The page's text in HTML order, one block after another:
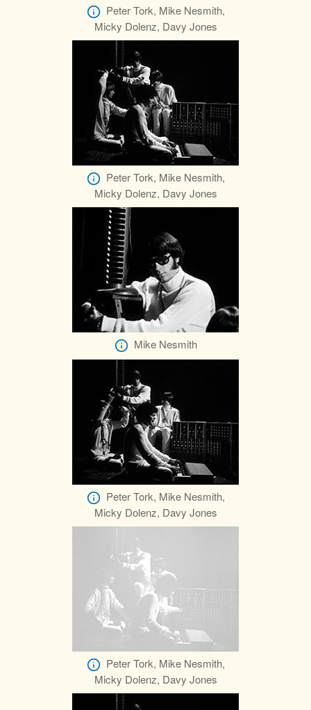
Peter Tork, Mike Nesmith,
Micky Dolenz, Davy Jones
Peter Tork, Mike Nesmith,
Micky Dolenz, Davy Jones
Mike Nesmith
Peter Tork, Mike Nesmith,
Micky Dolenz, Davy Jones
Peter Tork, Mike Nesmith,
Micky Dolenz, Davy Jones